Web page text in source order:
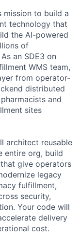
mission to build a
technology that
the AI-powered
of
an SDE3 on
WMS team,
from operator-
distributed
and
sites
architect reusable
entire org, build
give operators
legacy
fulfillment,
security,
Your code will
delivery
cost.